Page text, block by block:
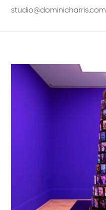
studio@dominicharris.com